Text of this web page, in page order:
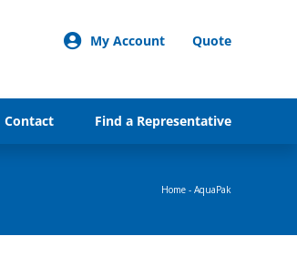
My Account Quote
Contact Find a Representative
Home - AquaPak